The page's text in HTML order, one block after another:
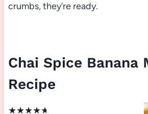
crumbs, they’re ready.
Chai Spice Banana
Recipe
★★★★★